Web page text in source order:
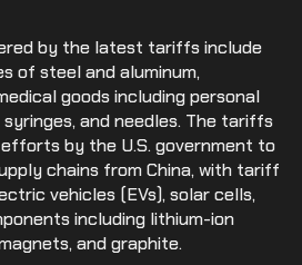
by the latest tariffs include
of steel and aluminum,
goods including personal
and needles. The tariffs
by the U.S. government to
chains from China, with tariff
vehicles (EVs), solar cells,
including lithium-ion
and graphite.